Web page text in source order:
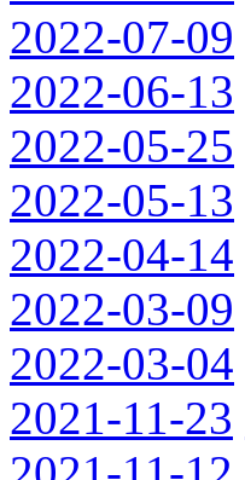
2022-07-09
2022-06-13
2022-05-25
2022-05-13
2022-04-14
2022-03-09
2022-03-04
2021-11-23